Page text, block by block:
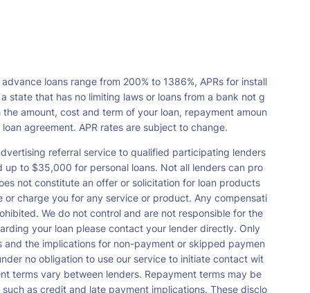
loans range from 200% to 1386%, APRs for install
state that has no limiting laws or loans from a bank not g
amount, cost and term of your loan, repayment amoun
agreement. APR rates are subject to change.
referral service to qualified participating lenders
to $35,000 for personal loans. Not all lenders can pro
not constitute an offer or solicitation for loan products
charge you for any service or product. Any compensati
We do not control and are not responsible for the
your loan please contact your lender directly. Only
the implications for non-payment or skipped paymen
no obligation to use our service to initiate contact wit
terms vary between lenders. Repayment terms may be
as credit and late payment implications. These disclo